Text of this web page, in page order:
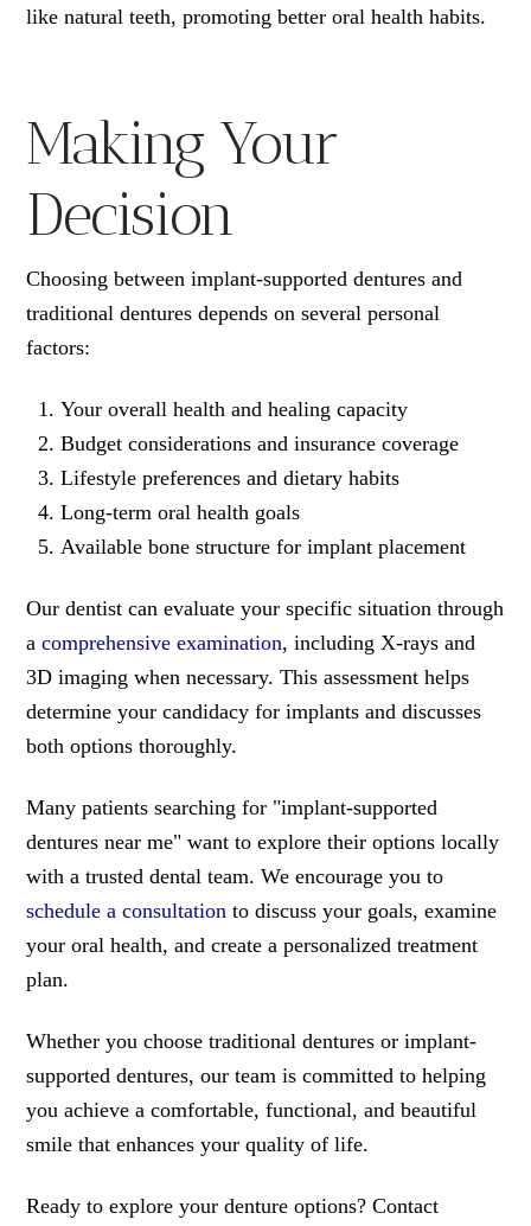
like natural teeth, promoting better oral health habits.
Making Your
Decision
Choosing between implant-supported dentures and
traditional dentures depends on several personal
factors:
Your overall health and healing capacity
Budget considerations and insurance coverage
Lifestyle preferences and dietary habits
Long-term oral health goals
Available bone structure for implant placement
Our dentist can evaluate your specific situation through
acomprehensive examination, including X-rays and
3D imaging when necessary. This assessment helps
determine your candidacy for implants and discusses
both options thoroughly.
Many patients searching for "implant-supported
dentures near me" want to explore their options locally
with a trusted dental team. We encourage you to
schedule a consultation to discuss your goals, examine
your oral health, and create a personalized treatment
plan.
Whether you choose traditional dentures or implant-
supported dentures, our team is committed to helping
you achieve a comfortable, functional, and beautiful
smile that enhances your quality of life.
Ready to explore your denture options? Contact